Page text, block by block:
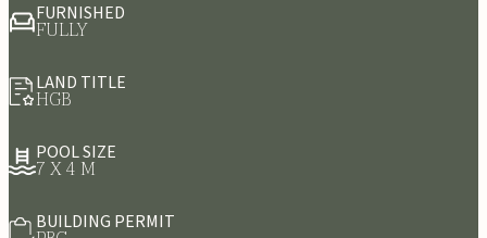
FURNISHED
FULLY
LAND TITLE
HGB
POOL SIZE
7 X 4 M
BUILDING PERMIT